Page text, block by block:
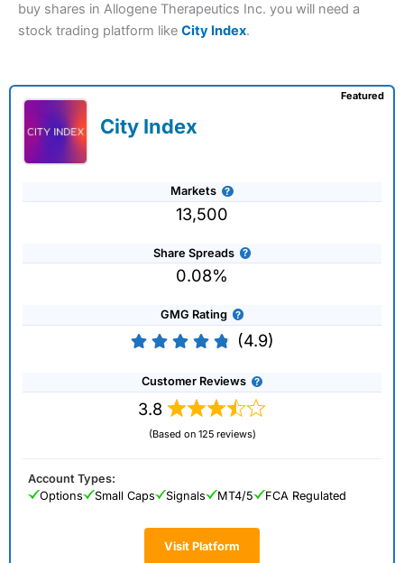
buy shares in Allogene Therapeutics Inc. you will need a
stock trading platform like City Index.
City Index
Markets
13,500
Share Spreads
0.08%
GMG Rating
(4.9)
Customer Reviews
3.8
(Based on 125 reviews)
Visit Platform
Featured
Account Types:
Options
Small Caps Signals MT4/5 FCA Regulated